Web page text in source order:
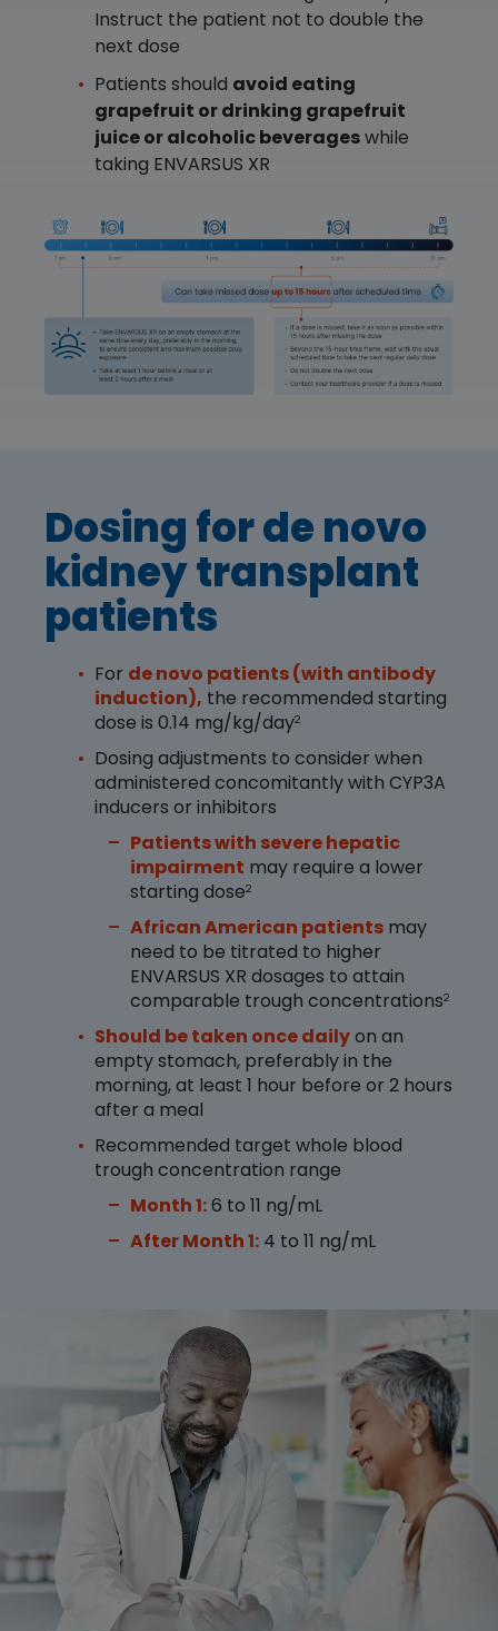
Instruct the patient not to double the
next dose
Patients should avoid eating
grapefruit or drinking grapefruit
juice or alcoholic beverageswhile
taking ENVARSUS XR
Image
Dosing for de novo
kidney transplant
patients
For de novo patients (with antibody
induction), the recommended starting
dose is 0.14 mg/kg/day2
Dosing adjustments to consider when
administered concomitantly with CYP3A
inducers or inhibitors
Patients with severe hepatic
impairment may require a lower
starting dose2
African American patients may
need to be titrated to higher
ENVARSUS XR dosages to attain
comparable trough concentrations2
Should be taken once dailyon an
empty stomach, preferably in the
morning, at least 1 hour before or 2 hours
after a meal
Recommended target whole blood
trough concentration range
Month 1:6 to 11 ng/mL
After Month 1: 4 to 11 ng/mL